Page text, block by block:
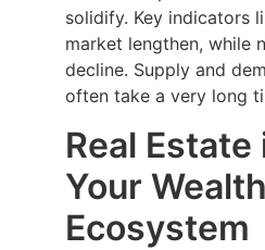
solidify. Key indicators
market lengthen, while
decline. Supply and
often take a very long
Real
Your Wealth
Ecosystem